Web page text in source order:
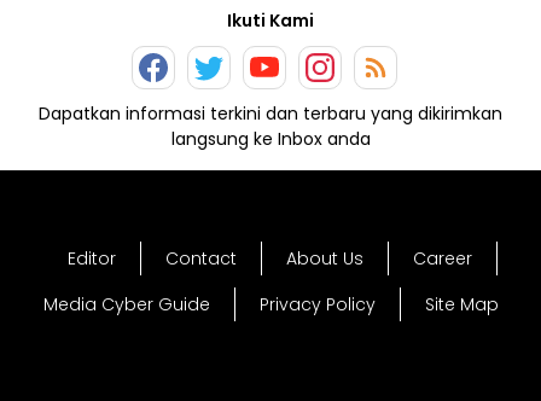
Ikuti Kami
Dapatkan informasi terkini dan terbaru yang dikirimkan
langsung ke Inbox anda
Editor Contact About Us
Career
Media Cyber Guide
Privacy Policy Site Map